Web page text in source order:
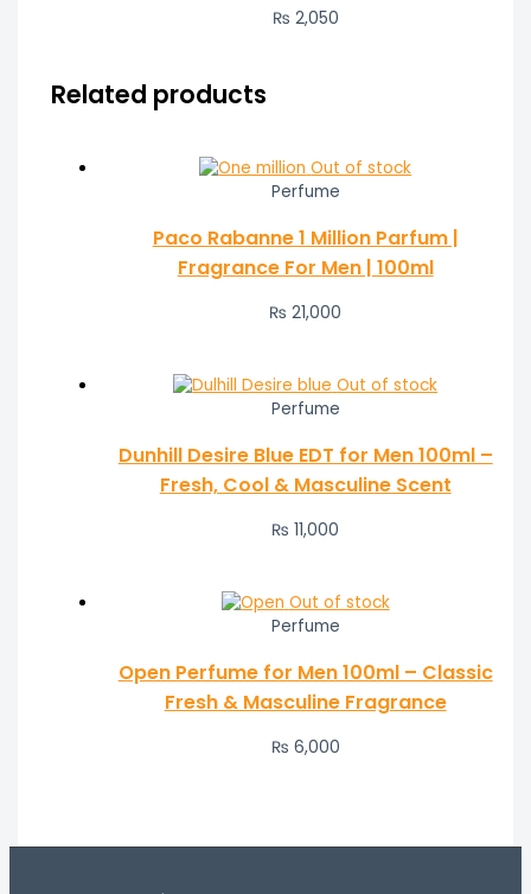
₨ 2,050
Related products
Out of stock
Perfume
Paco Rabanne 1 Million Parfum |
Fragrance For Men | 100ml
₨ 21,000
Out of stock
Perfume
Dunhill Desire Blue EDT for Men 100ml –
Fresh, Cool & Masculine Scent
₨ 11,000
Out of stock
Perfume
Open Perfume for Men 100ml – Classic
Fresh & Masculine Fragrance
₨ 6,000